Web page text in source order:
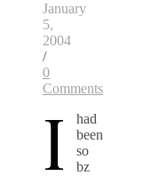
January
5,
2004
/
0
Comments
I
had
been
so
bz